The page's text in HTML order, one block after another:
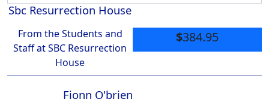
$384.95
Sbc Resurrection House
From the Students and
Staff at SBC Resurrection
House
Fionn O'brien